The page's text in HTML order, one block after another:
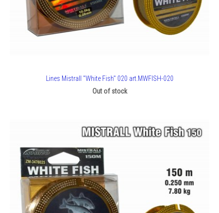
Lines Mistrall "White Fish" 020 art.MWFISH-020
Out of stock